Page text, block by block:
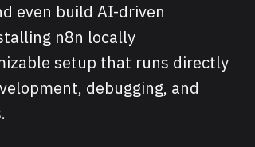
even build AI-driven
n8n locally
setup that runs directly
debugging, and